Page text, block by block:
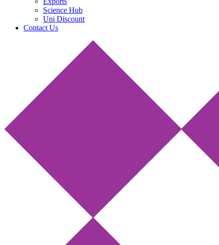
Science Hub
Uni Discount
Contact Us